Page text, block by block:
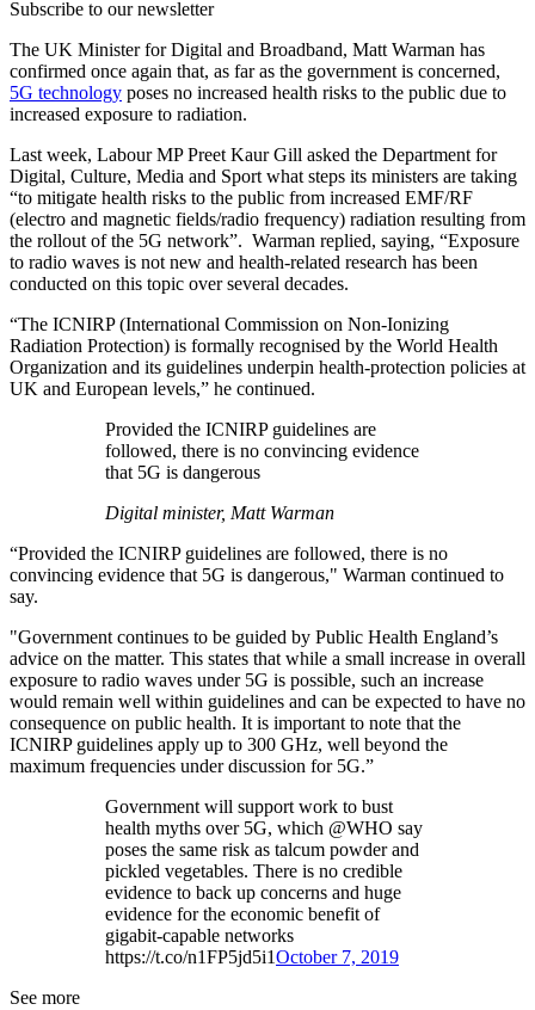
Subscribe to our newsletter
The UK Minister for Digital and Broadband, Matt Warman has
confirmed once again that, as far as the government is concerned,
5G technology poses no increased health risks to the public due to
increased exposure to radiation.
Last week, Labour MP Preet Kaur Gill asked the Department for
Digital, Culture, Media and Sport what steps its ministers are taking
“to mitigate health risks to the public from increased EMF/RF
(electro and magnetic fields/radio frequency) radiation resulting from
the rollout of the 5G network”. Warman replied, saying, “Exposure
to radio waves is not new and health-related research has been
conducted on this topic over several decades.
“The ICNIRP (International Commission on Non-Ionizing
Radiation Protection) is formally recognised by the World Health
Organization and its guidelines underpin health-protection policies at
UK and European levels,” he continued.
Provided the ICNIRP guidelines are
followed, there is no convincing evidence
that 5G is dangerous
Digital minister, Matt Warman
“Provided the ICNIRP guidelines are followed, there is no
convincing evidence that 5G is dangerous," Warman continued to
say.
"Government continues to be guided by Public Health England’s
advice on the matter. This states that while a small increase in overall
exposure to radio waves under 5G is possible, such an increase
would remain well within guidelines and can be expected to have no
consequence on public health. It is important to note that the
ICNIRP guidelines apply up to 300 GHz, well beyond the
maximum frequencies under discussion for 5G.”
Government will support work to bust
health myths over 5G, which @WHO say
poses the same risk as talcum powder and
pickled vegetables. There is no credible
evidence to back up concerns and huge
evidence for the economic benefit of
gigabit-capable networks
https://t.co/n1FP5jd5i1October 7, 2019
See more